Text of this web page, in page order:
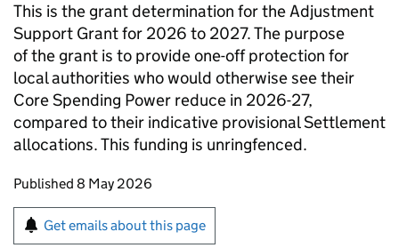
This is the grant determination for the Adjustment
Support Grant for 2026 to 2027. The purpose
of the grant is to provide one-off protection for
local authorities who would otherwise see their
Core Spending Power reduce in 2026-27,
compared to their indicative provisional Settlement
allocations. This funding is unringfenced.
Updates to this page
Published 8 May 2026
Sign up for emails or print this page
Get emails about this page